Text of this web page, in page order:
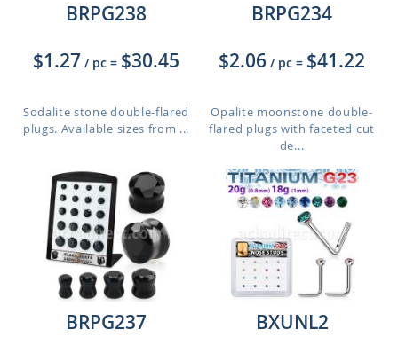
BRPG238
$1.27 / pc = $30.45
Sodalite stone double-flared
plugs. Available sizes from ...
BRPG234
$2.06 / pc = $41.22
Opalite moonstone double-
flared plugs with faceted cut
de...
BRPG237
BXUNL2